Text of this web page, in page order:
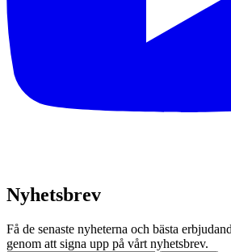
Nyhetsbrev
Få de senaste nyheterna och bästa
genom att signa upp på vårt nyhetsbrev.